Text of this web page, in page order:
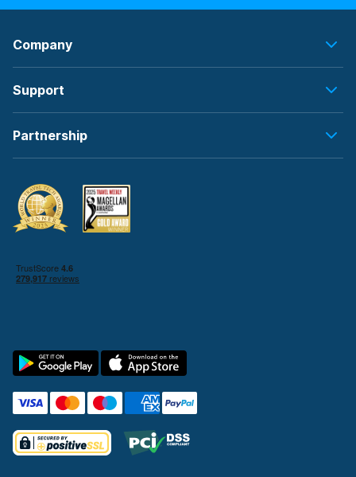
Company
Support
Partnership